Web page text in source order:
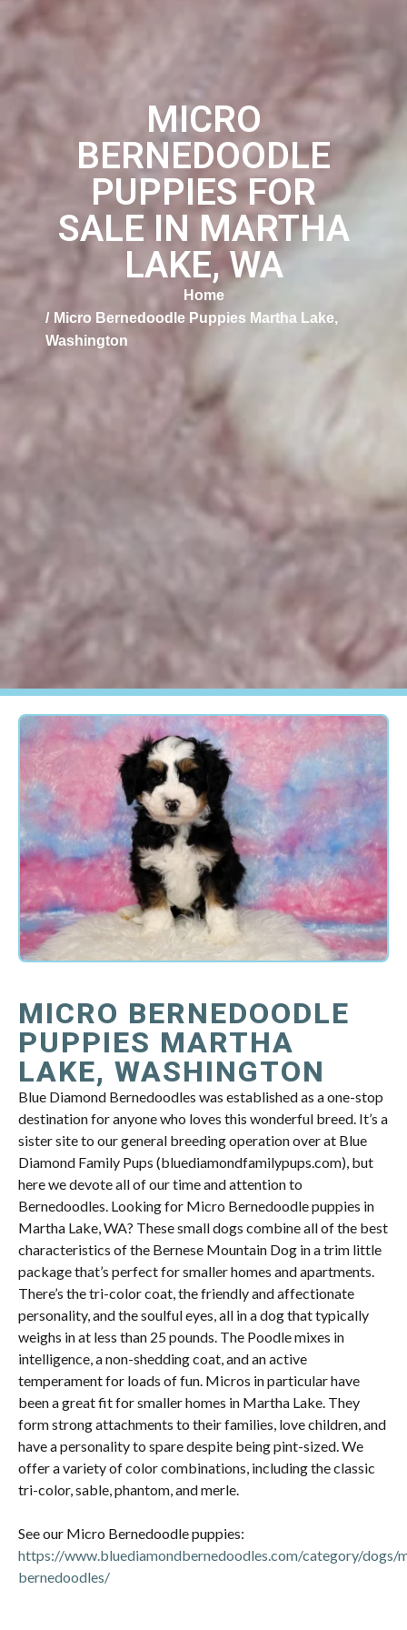
MICRO
BERNEDOODLE
PUPPIES FOR
SALE IN MARTHA
LAKE, WA
Home
Micro Bernedoodle Puppies Martha Lake,
Washington
MICRO BERNEDOODLE
PUPPIES MARTHA
LAKE, WASHINGTON
Blue Diamond Bernedoodles was established as a one-stop
destination for anyone who loves this wonderful breed. It’s a
sister site to our general breeding operation over at Blue
Diamond Family Pups (bluediamondfamilypups.com), but
here we devote all of our time and attention to
Bernedoodles. Looking for Micro Bernedoodle puppies in
Martha Lake, WA? These small dogs combine all of the best
characteristics of the Bernese Mountain Dog in a trim little
package that’s perfect for smaller homes and apartments.
There’s the tri-color coat, the friendly and affectionate
personality, and the soulful eyes, all in a dog that typically
weighs in at less than 25 pounds. The Poodle mixes in
intelligence, a non-shedding coat, and an active
temperament for loads of fun. Micros in particular have
been a great fit for smaller homes in Martha Lake. They
form strong attachments to their families, love children, and
have a personality to spare despite being pint-sized. We
offer a variety of color combinations, including the classic
tri-color, sable, phantom, and merle.
See our Micro Bernedoodle puppies:
https://www.bluediamondbernedoodles.com/category/dogs/
bernedoodles/